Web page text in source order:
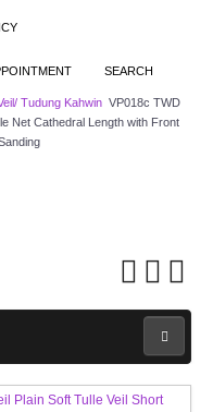
SEARCH
Tudung Kahwin VP018c TWD
Net Cathedral Length with Front